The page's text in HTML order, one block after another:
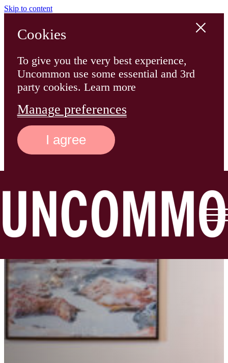
Skip to content
Cookies
To give you the very best experience,
Uncommon use some essential and 3rd
party cookies. Learn more
Manage preferences
I agree
Main
Menu